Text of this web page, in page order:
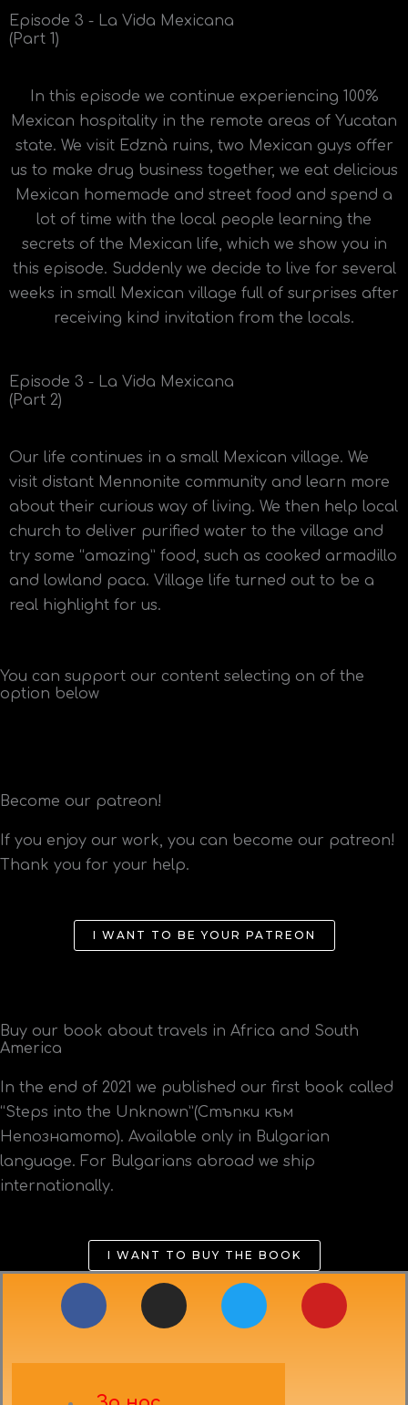
Episode 3 - La Vida Mexicana
(Part 1)
In this episode we continue experiencing 100%
Mexican hospitality in the remote areas of Yucatan
state. We visit Edznà ruins, two Mexican guys offer
us to make drug business together, we eat delicious
Mexican homemade and street food and spend a
lot of time with the local people learning the
secrets of the Mexican life, which we show you in
this episode. Suddenly we decide to live for several
weeks in small Mexican village full of surprises after
receiving kind invitation from the locals.
Episode 3 - La Vida Mexicana
(Part 2)
Our life continues in a small Mexican village. We
visit distant Mennonite community and learn more
about their curious way of living. We then help local
church to deliver purified water to the village and
try some “amazing” food, such as cooked armadillo
and lowland paca. Village life turned out to be a
real highlight for us.
You can support our content selecting on of the
option below
Become our patreon!
If you enjoy our work, you can become our patreon!
Thank you for your help.
I WANT TO BE YOUR PATREON
Buy our book about travels in Africa and South
America
In the end of 2021 we published our first book called
“Steps into the Unknown”(Стъпки към
Непознатото). Available only in Bulgarian
language. For Bulgarians abroad we ship
internationally.
I WANT TO BUY THE BOOK
F
e
t
T
w
t
Y